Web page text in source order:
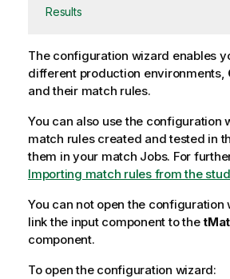
Results
The configuration wizard enables
different production environments,
and their match rules.
You can also use the configuration
match rules created and tested in
them in your match Jobs. For
Importing match rules from the
You can not open the configuration
link the input component to the
component.
To open the configuration wizard: